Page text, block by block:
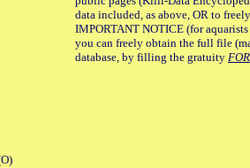
data included, as above, OR to
IMPORTANT NOTICE (for
you can freely obtain the full file
database, by filling the gratuity